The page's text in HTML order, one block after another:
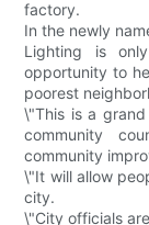
factory.
In the newly
Lighting is
opportunity to
poorest
\"This is a
community
community
\"It will allow
city.
\"City officials